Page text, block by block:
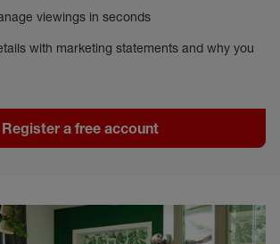
viewings in seconds
with marketing statements and why you
Register a free account